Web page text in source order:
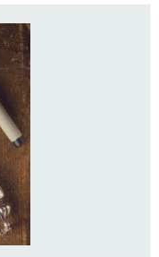
totally - you're on the